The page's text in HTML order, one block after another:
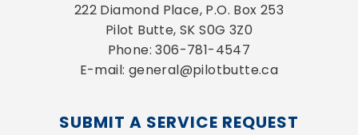
222 Diamond Place, P.O. Box 253
Pilot Butte, SK S0G 3Z0
Phone: 306-781-4547
E-mail: general@pilotbutte.ca
SUBMIT A SERVICE REQUEST